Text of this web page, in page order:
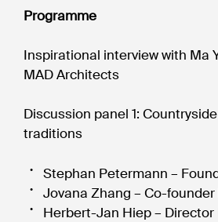
Programme
Inspirational interview with Ma
MAD Architects
Discussion panel 1:
traditions
Stephan Petermann –
Jovana Zhang – Co-founder
Herbert-Jan Hiep – Director